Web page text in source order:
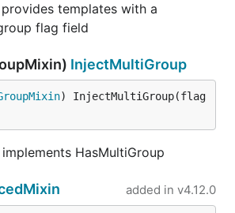
templates with a
flag field
InjectMultiGroup
HasMultiGroup
added in v4.12.0